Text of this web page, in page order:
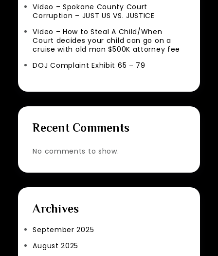
Video – Spokane County Court
Corruption – JUST US VS. JUSTICE
Video – How to Steal A Child/When
Court decides your child can go on a
cruise with old man $500K attorney fee
DOJ Complaint Exhibit 65 – 79
Recent Comments
No comments to show.
Archives
September 2025
August 2025